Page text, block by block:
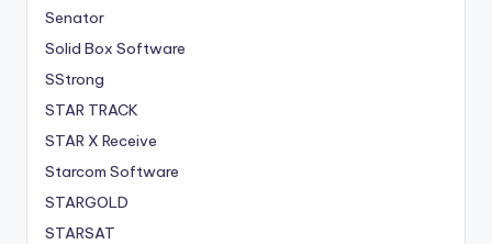
Senator
Solid Box Software
SStrong
STAR TRACK
STAR X Receive
Starcom Software
STARGOLD
STARSAT